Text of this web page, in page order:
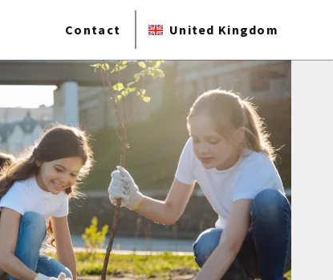
Contact United Kingdom